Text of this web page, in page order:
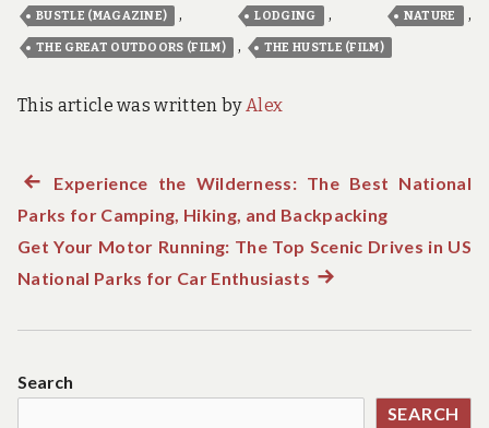
BUSTLE (MAGAZINE) , LODGING , NATURE ,
THE GREAT OUTDOORS (FILM) , THE HUSTLE (FILM)
This article was written byAlex
Post
navigation
Previous
post:
Experience the Wilderness: The Best National
Parks for Camping, Hiking, and Backpacking
Get Your Motor Running: The Top Scenic Drives in US
National Parks for Car EnthusiastsNext
Search
SEARCH